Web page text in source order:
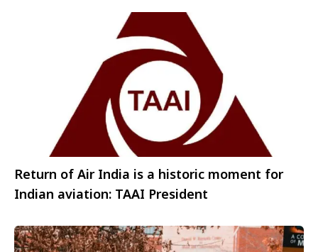
Return of Air India is a historic moment for
Indian aviation: TAAI President